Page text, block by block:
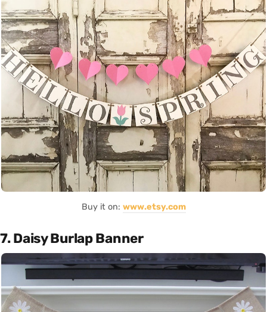
Buy it on: www.etsy.com
7. Daisy Burlap Banner